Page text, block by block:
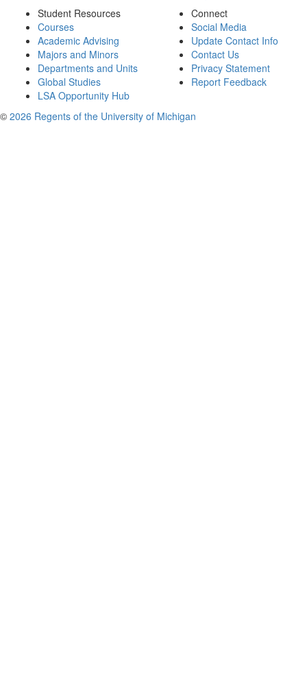
Student Resources
Courses
Academic Advising
Majors and Minors
Departments and Units
Global Studies
LSA Opportunity Hub
Connect
Social Media
Update Contact Info
Contact Us
Privacy Statement
Report Feedback
© 2026 Regents of the University of Michigan